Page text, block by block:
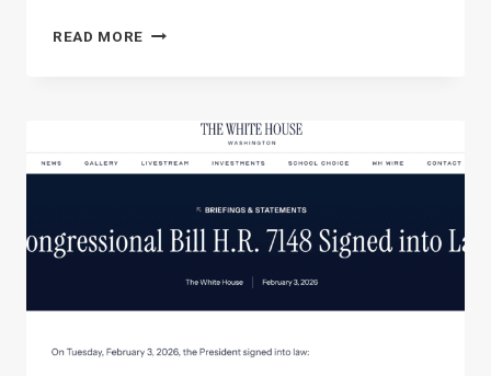
READ MORE KEY
THERAPY
MDS
10/1/26
PDPM,
QM
CHANGES